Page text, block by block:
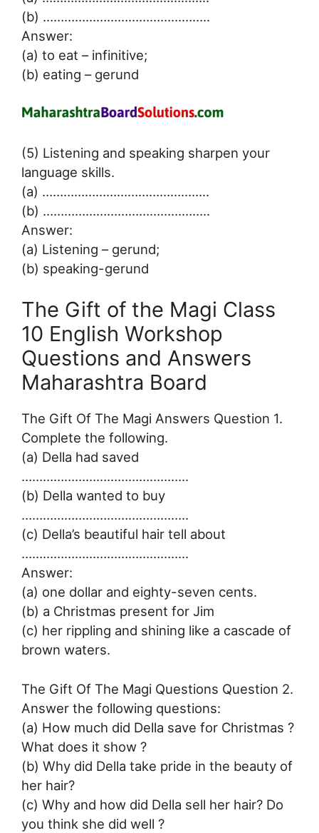
(b) ………………………………………..
Answer:
(a) to eat – infinitive;
(b) eating – gerund
(5) Listening and speaking sharpen your
language skills.
(a) ………………………………………..
(b) ………………………………………..
Answer:
(a) Listening – gerund;
(b) speaking-gerund
The Gift of the Magi Class
10 English Workshop
Questions and Answers
Maharashtra Board
The Gift Of The Magi Answers Question 1.
Complete the following.
(a) Della had saved
………………………………………..
(b) Della wanted to buy
………………………………………..
(c) Della’s beautiful hair tell about
………………………………………..
Answer:
(a) one dollar and eighty-seven cents.
(b) a Christmas present for Jim
(c) her rippling and shining like a cascade of
brown waters.
The Gift Of The Magi Questions Question 2.
Answer the following questions:
(a) How much did Della save for Christmas ?
What does it show ?
(b) Why did Della take pride in the beauty of
her hair?
(c) Why and how did Della sell her hair? Do
you think she did well ?